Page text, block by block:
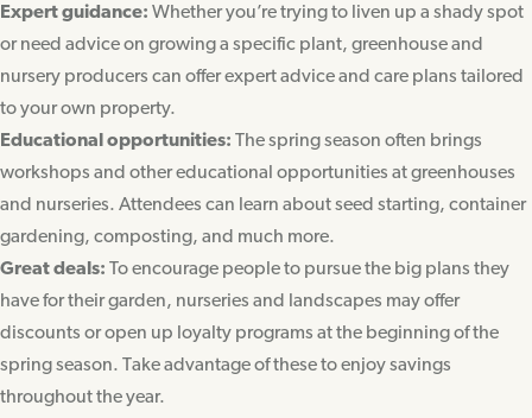
Expert guidance: Whether you’re trying to liven up a shady spot
or need advice on growing a specific plant, greenhouse and
nursery producers can offer expert advice and care plans tailored
to your own property.
Educational opportunities: The spring season often brings
workshops and other educational opportunities at greenhouses
and nurseries. Attendees can learn about seed starting, container
gardening, composting, and much more.
Great deals: To encourage people to pursue the big plans they
have for their garden, nurseries and landscapes may offer
discounts or open up loyalty programs at the beginning of the
spring season. Take advantage of these to enjoy savings
throughout the year.